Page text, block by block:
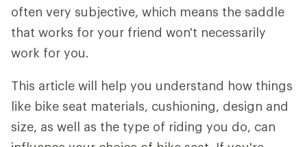
often very subjective, which means the saddle
that works for your friend won't necessarily
work for you.
This article will help you understand how things
like bike seat materials, cushioning, design and
size, as well as the type of riding you do, can